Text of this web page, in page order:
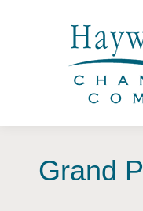
Grand